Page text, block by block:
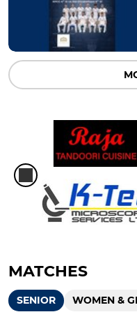
MATCHES
SENIOR WOMEN &